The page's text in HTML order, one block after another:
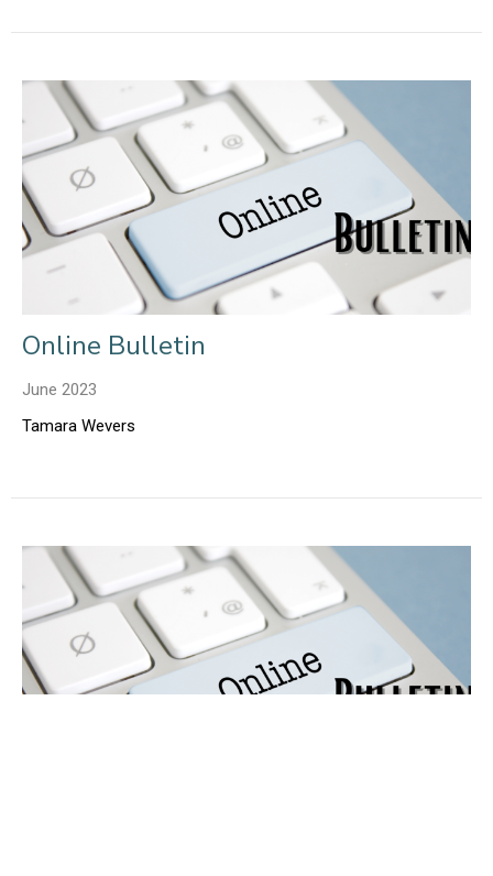
Online Bulletin
June 2023
Tamara Wevers